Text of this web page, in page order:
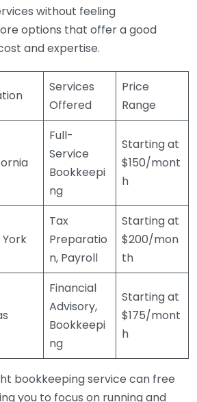
without feeling
options that offer a good
and expertise.
Services
Offered
Price
Range
Full-
Service
Bookkeepi
ng
Starting at
$150/mont
h
York
Tax
Preparatio
n, Payroll
Starting at
$200/mon
th
Financial
Advisory,
Bookkeepi
ng
Starting at
$175/mont
h
bookkeeping service can free
you to focus on running and